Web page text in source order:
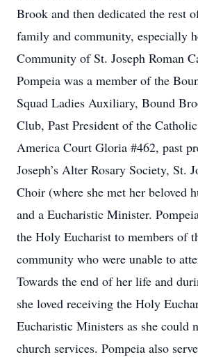
Brook and then dedicated the rest
family and community, especially
Community of St. Joseph Roman
Pompeia was a member of the
Squad Ladies Auxiliary, Bound
Club, Past President of the
America Court Gloria #462, past
Joseph’s Alter Rosary Society, St.
Choir (where she met her beloved
and a Eucharistic Minister.
the Holy Eucharist to members of
community who were unable to
Towards the end of her life and
she loved receiving the Holy
Eucharistic Ministers as she could
church services. Pompeia also